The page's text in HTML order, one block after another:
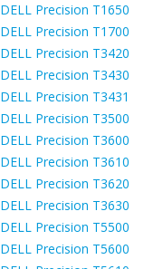
DELL Precision T1650
DELL Precision T1700
DELL Precision T3420
DELL Precision T3430
DELL Precision T3431
DELL Precision T3500
DELL Precision T3600
DELL Precision T3610
DELL Precision T3620
DELL Precision T3630
DELL Precision T5500
DELL Precision T5600